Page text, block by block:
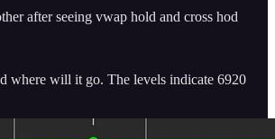
after seeing vwap hold and cross hod
where will it go. The levels indicate 6920